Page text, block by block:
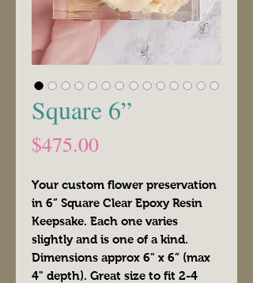
Square 6”
$475.00Price
Your custom flower preservation
in 6” Square Clear Epoxy Resin
Keepsake. Each one varies
slightly and is one of a kind.
Dimensions approx 6" x 6” (max
4" depth). Great size to fit 2-4